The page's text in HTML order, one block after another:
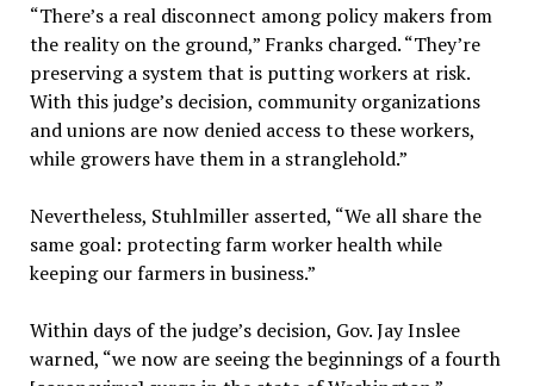
“There’s a real disconnect among policy makers from
the reality on the ground,” Franks charged. “They’re
preserving a system that is putting workers at risk.
With this judge’s decision, community organizations
and unions are now denied access to these workers,
while growers have them in a stranglehold.”
Nevertheless, Stuhlmiller asserted, “We all share the
same goal: protecting farm worker health while
keeping our farmers in business.”
Within days of the judge’s decision, Gov. Jay Inslee
warned, “we now are seeing the beginnings of a fourth